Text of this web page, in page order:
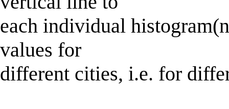
each individual
values for
different cities, i.e. for